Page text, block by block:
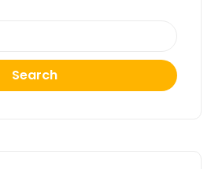
Search